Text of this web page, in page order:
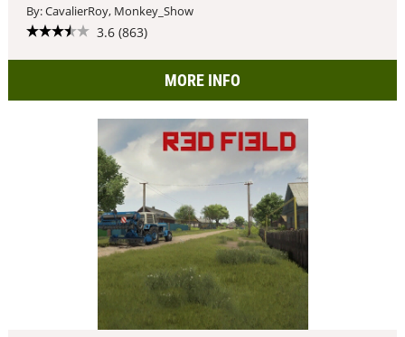
By: CavalierRoy, Monkey_Show
3.6 (863)
MORE INFO